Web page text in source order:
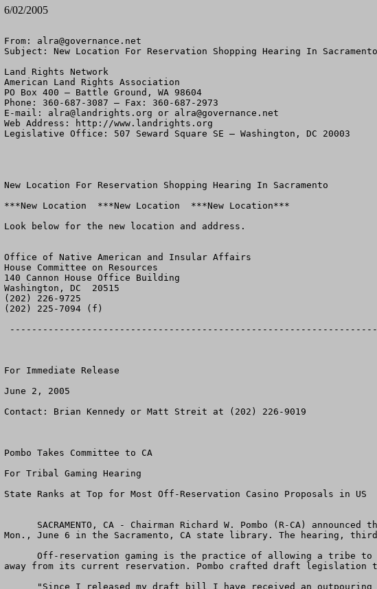
6/02/2005
From: alra@governance.net
Subject: New Location For Reservation Shopping Hearing In Sacramento
Land Rights Network
American Land Rights Association
PO Box 400 – Battle Ground, WA 98604
Phone: 360-687-3087 – Fax: 360-687-2973
E-mail: alra@landrights.org or alra@governance.net
Web Address: http://www.landrights.org
Legislative Office: 507 Seward Square SE – Washington, DC 20003
New Location For Reservation Shopping Hearing In Sacramento
***New Location  ***New Location  ***New Location***
Look below for the new location and address.
Office of Native American and Insular Affairs
House Committee on Resources
140 Cannon House Office Building
Washington, DC  20515
(202) 226-9725
(202) 225-7094 (f)
For Immediate Release
June 2, 2005
Contact: Brian Kennedy or Matt Streit at (202) 226-9019
Pombo Takes Committee to CA
For Tribal Gaming Hearing
State Ranks at Top for Most Off-Reservation Casino Proposals in US
Mon., June 6 in the Sacramento, CA state library. The hearing,
away from its current reservation. Pombo crafted draft legislation